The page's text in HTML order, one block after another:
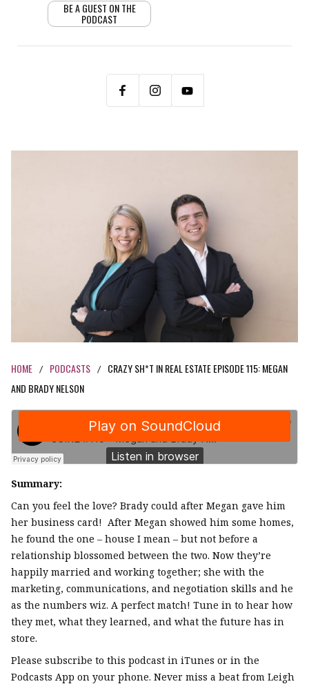
HOME / PODCASTS /
CRAZY SH*T IN REAL ESTATE EPISODE 115: MEGAN
AND BRADY NELSON
Summary:
Can you feel the love? Brady could after Megan gave him
her business card! After Megan showed him some homes,
he found the one – house I mean – but not before a
relationship blossomed between the two. Now they’re
happily married and working together; she with the
marketing, communications, and negotiation skills and he
as the numbers wiz. A perfect match! Tune in to hear how
they met, what they learned, and what the future has in
store.
Please subscribe to this podcast in iTunes or in the
Podcasts App on your phone. Never miss a beat from Leigh
BE A GUEST ON THE
PODCAST